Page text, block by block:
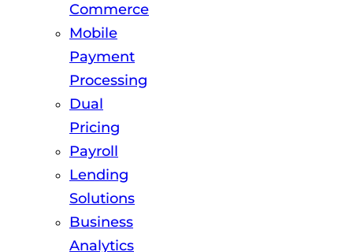
Commerce
Mobile
Payment
Processing
Dual
Pricing
Payroll
Lending
Solutions
Business
Analytics